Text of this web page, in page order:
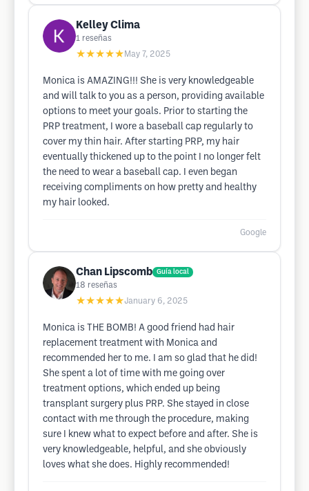
Kelley Clima
1 reseñas
★★★★★ May 7, 2025
Monica is AMAZING!!! She is very knowledgeable
and will talk to you as a person, providing available
options to meet your goals. Prior to starting the
PRP treatment, I wore a baseball cap regularly to
cover my thin hair. After starting PRP, my hair
eventually thickened up to the point I no longer felt
the need to wear a baseball cap. I even began
receiving compliments on how pretty and healthy
my hair looked.
Google
Chan Lipscomb Guía local
18 reseñas
★★★★★January 6, 2025
Monica is THE BOMB! A good friend had hair
replacement treatment with Monica and
recommended her to me. I am so glad that he did!
She spent a lot of time with me going over
treatment options, which ended up being
transplant surgery plus PRP. She stayed in close
contact with me through the procedure, making
sure I knew what to expect before and after. She is
very knowledgeable, helpful, and she obviously
loves what she does. Highly recommended!